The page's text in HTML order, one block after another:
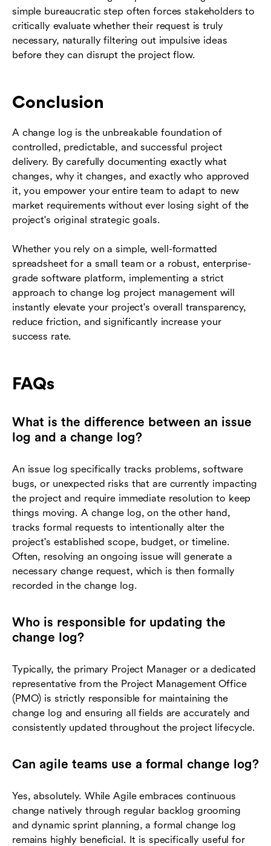
simple bureaucratic step often forces stakeholders to
critically evaluate whether their request is truly
necessary, naturally filtering out impulsive ideas
before they can disrupt the project flow.
Conclusion
A change log is the unbreakable foundation of
controlled, predictable, and successful project
delivery. By carefully documenting exactly what
changes, why it changes, and exactly who approved
it, you empower your entire team to adapt to new
market requirements without ever losing sight of the
project's original strategic goals.
Whether you rely on a simple, well-formatted
spreadsheet for a small team or a robust, enterprise-
grade software platform, implementing a strict
approach to change log project management will
instantly elevate your project's overall transparency,
reduce friction, and significantly increase your
success rate.
FAQs
What is the difference between an issue
log and a change log?
An issue log specifically tracks problems, software
bugs, or unexpected risks that are currently impacting
the project and require immediate resolution to keep
things moving. A change log, on the other hand,
tracks formal requests to intentionally alter the
project's established scope, budget, or timeline.
Often, resolving an ongoing issue will generate a
necessary change request, which is then formally
recorded in the change log.
Who is responsible for updating the
change log?
Typically, the primary Project Manager or a dedicated
representative from the Project Management Office
(PMO) is strictly responsible for maintaining the
change log and ensuring all fields are accurately and
consistently updated throughout the project lifecycle.
Can agile teams use a formal change log?
Yes, absolutely. While Agile embraces continuous
change natively through regular backlog grooming
and dynamic sprint planning, a formal change log
remains highly beneficial. It is specifically useful for